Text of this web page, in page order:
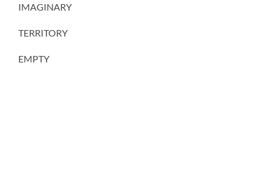
IMAGINARY
TERRITORY
EMPTY